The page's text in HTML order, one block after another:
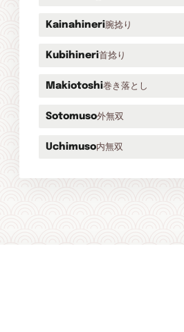
Kainahineri腕捻り
Kubihineri首捻り
Makiotoshi巻き落とし
Sotomuso外無双
Uchimuso内無双